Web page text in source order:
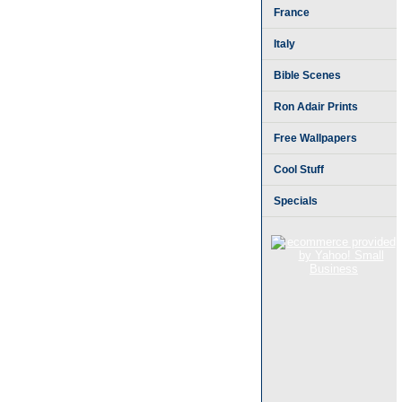
France
Italy
Bible Scenes
Ron Adair Prints
Free Wallpapers
Cool Stuff
Specials